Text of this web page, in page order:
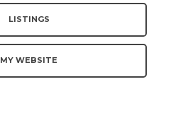
LISTINGS
MY WEBSITE